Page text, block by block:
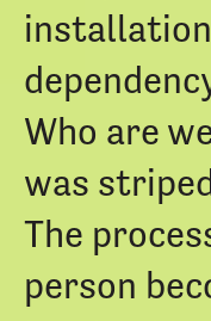
Who are
was
The
person